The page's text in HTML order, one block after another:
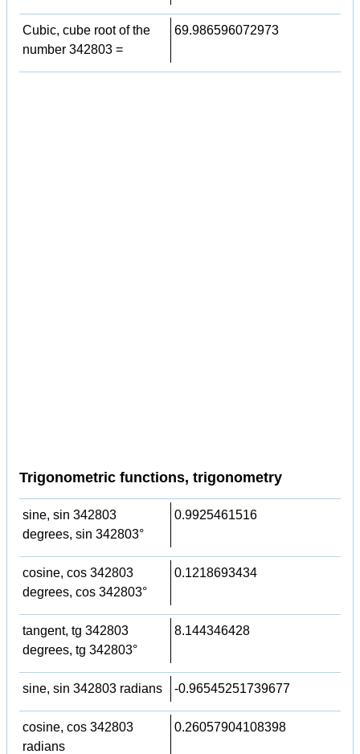
Cubic, cube root of the
number 342803 =
69.986596072973
Trigonometric functions, trigonometry
sine, sin 342803
degrees, sin 342803°
0.9925461516
cosine, cos 342803
degrees, cos 342803°
0.1218693434
tangent, tg 342803
degrees, tg 342803°
8.144346428
sine, sin 342803 radians -0.96545251739677
cosine, cos 342803
radians
0.26057904108398